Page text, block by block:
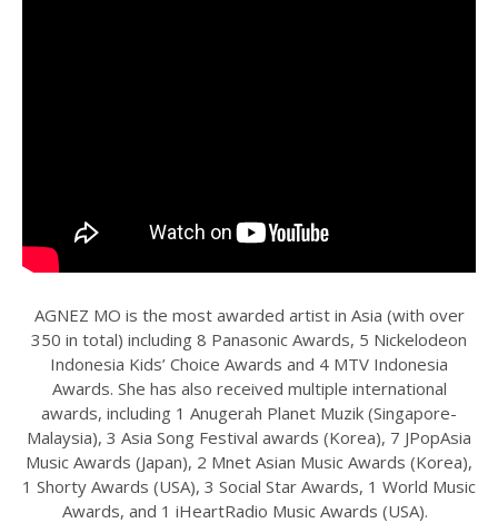
AGNEZ MO is the most awarded artist in Asia (with over
350 in total) including 8 Panasonic Awards, 5 Nickelodeon
Indonesia Kids’ Choice Awards and 4 MTV Indonesia
Awards. She has also received multiple international
awards, including 1 Anugerah Planet Muzik (Singapore-
Malaysia), 3 Asia Song Festival awards (Korea), 7 JPopAsia
Music Awards (Japan), 2 Mnet Asian Music Awards (Korea),
1 Shorty Awards (USA), 3 Social Star Awards, 1 World Music
Awards, and 1 iHeartRadio Music Awards (USA).